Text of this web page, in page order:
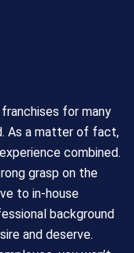
for many
As a matter of fact,
combined.
grasp on the
to in-house
background
and deserve.